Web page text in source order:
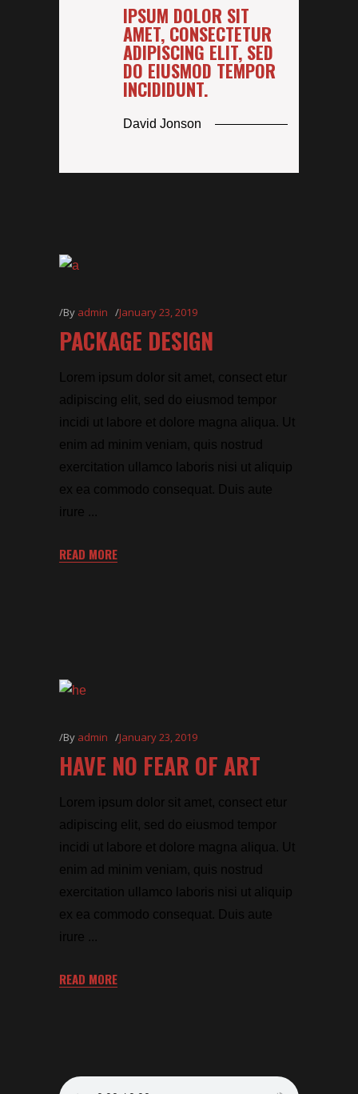
IPSUM DOLOR SIT
AMET, CONSECTETUR
ADIPISCING ELIT, SED
DO EIUSMOD TEMPOR
INCIDIDUNT.
David Jonson
By admin January 23, 2019
PACKAGE DESIGN
Lorem ipsum dolor sit amet, consect etur
adipiscing elit, sed do eiusmod tempor
incidi ut labore et dolore magna aliqua. Ut
enim ad minim veniam, quis nostrud
exercitation ullamco laboris nisi ut aliquip
ex ea commodo consequat. Duis aute
irure
READ MORE
By admin January 23, 2019
HAVE NO FEAR OF ART
Lorem ipsum dolor sit amet, consect etur
adipiscing elit, sed do eiusmod tempor
incidi ut labore et dolore magna aliqua. Ut
enim ad minim veniam, quis nostrud
exercitation ullamco laboris nisi ut aliquip
ex ea commodo consequat. Duis aute
irure
READ MORE